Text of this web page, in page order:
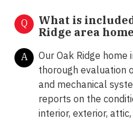
Q
What is
Ridge area
A
Our Oak Ridge
thorough evaluation
and mechanical
reports on the
interior, exterior,